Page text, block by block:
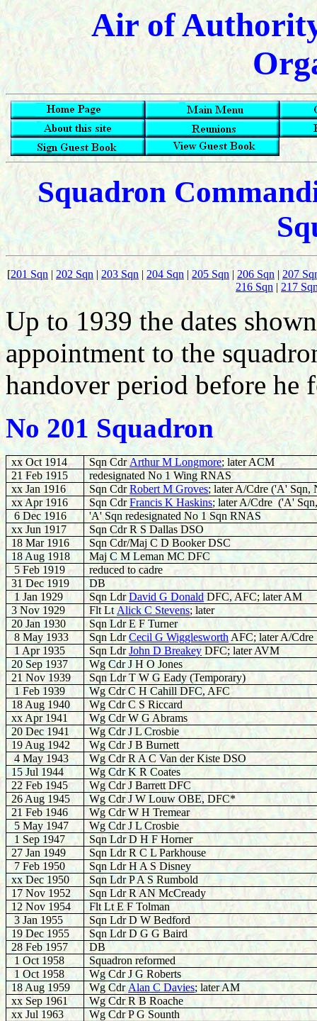
Air of
Squadron
[201 Sqn | 202 Sqn |203 Sqn | 204 Sqn | 205 Sqn|206 Sqn | 207
216 Sqn |217
Up to 1939 the dates
appointment to the
handover period before he
No 201 Squadron
xx Oct 1914 Sqn Cdr Arthur M Longmore; later ACM
21 Feb 1915
redesignated No 1 Wing RNAS
xx Jan 1916
Sqn CdrRobert M Groves; later A/Cdre ('A' Sqn,
xx Apr 1916
Sqn CdrFrancis K Haskins; later A/Cdre('A'
6 Dec 1916
'A' Sqn redesignated No 1 Sqn RNAS
xx Jun 1917
Sqn Cdr R S Dallas DSO
18 Mar 1916
Sqn Cdr/Maj C D Booker DSC
18 Aug 1918
Maj C M Leman MC DFC
5 Feb 1919
reduced to cadre
31 Dec 1919
DB
1 Jan 1929
Sqn LdrDavid G Donald DFC, AFC; later AM
3 Nov 1929
Flt Lt Alick C Stevens; later
20 Jan 1930
Sqn Ldr E F Turner
8 May 1933
Sqn LdrCecil G Wigglesworth AFC; later A/Cdre
1 Apr 1935
Sqn LdrJohn D Breakey DFC; later AVM
20 Sep 1937
Wg Cdr J H O Jones
21 Nov 1939
Sqn Ldr T W G Eady (Temporary)
1 Feb 1939
Wg Cdr C H Cahill DFC, AFC
18 Aug 1940
Wg Cdr C S Riccard
xx Apr 1941
Wg Cdr W G Abrams
20 Dec 1941
Wg Cdr J L Crosbie
19 Aug 1942
Wg Cdr J B Burnett
4 May 1943
Wg Cdr R A C Van der Kiste DSO
15 Jul 1944
Wg Cdr K R Coates
22 Feb 1945
Wg Cdr J Barrett DFC
26 Aug 1945
Wg Cdr J W Louw OBE, DFC*
21 Feb 1946
Wg Cdr W H Tremear
5 May 1947
Wg Cdr J L Crosbie
1 Sep 1947
Sqn Ldr D H F Horner
27 Jan 1949
Sqn Ldr R C L Parkhouse
7 Feb 1950
Sqn Ldr H A S Disney
xx Dec 1950
Sqn Ldr P A S Rumbold
17 Nov 1952
Sqn Ldr R AN McCready
12 Nov 1954
Flt Lt E F Tolman
3 Jan 1955
Sqn Ldr D W Bedford
19 Dec 1955
Sqn Ldr D G G Baird
28 Feb 1957
DB
1 Oct 1958
Squadron reformed
1 Oct 1958
Wg Cdr J G Roberts
18 Aug 1959 Wg CdrAlan C Davies; later AM
xx Sep 1961
Wg Cdr R B Roache
xx Jul 1963
Wg Cdr P G Sounth